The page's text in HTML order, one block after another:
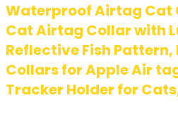
Waterproof Airtag Cat
Cat Airtag Collar with
Reflective Fish
Collars for Apple Air
Tracker Holder for